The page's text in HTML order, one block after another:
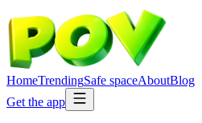
HomeTrendingSafe spaceAboutBlog
Get the app